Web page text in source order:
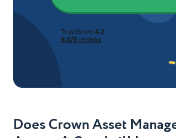
Does Crown Asset